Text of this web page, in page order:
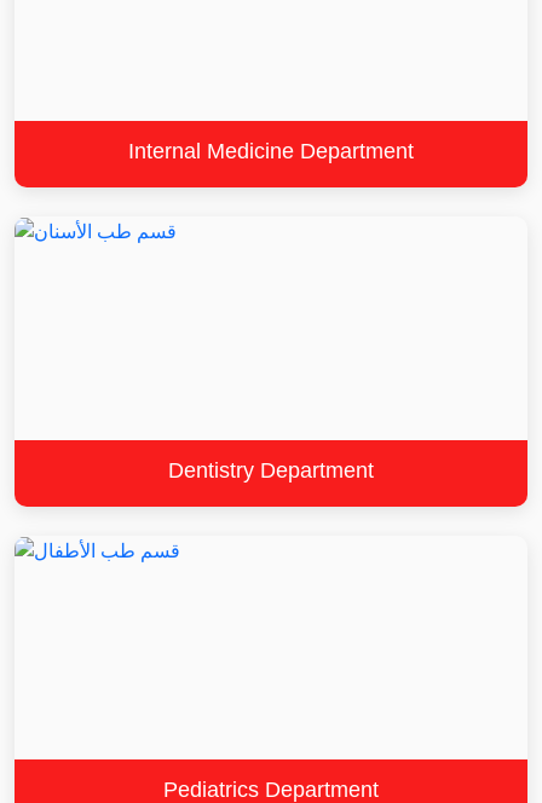
Internal Medicine Department
Dentistry Department
Pediatrics Department